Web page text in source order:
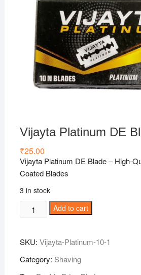
Vijayta Platinum DE
₹25.00
Vijayta Platinum DE Blade – High-
Coated Blades
3 in stock
Vijayta
Platinum
Blade
10N
quantity
Add to cart
SKU: Vijayta-Platinum-10-1
Category: Shaving